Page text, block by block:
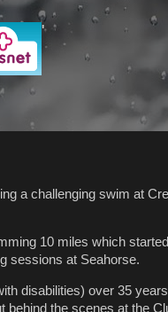
'
a challenging swim at
10 miles which
sessions at Seahorse.
disabilities) over 35
behind the scenes at the